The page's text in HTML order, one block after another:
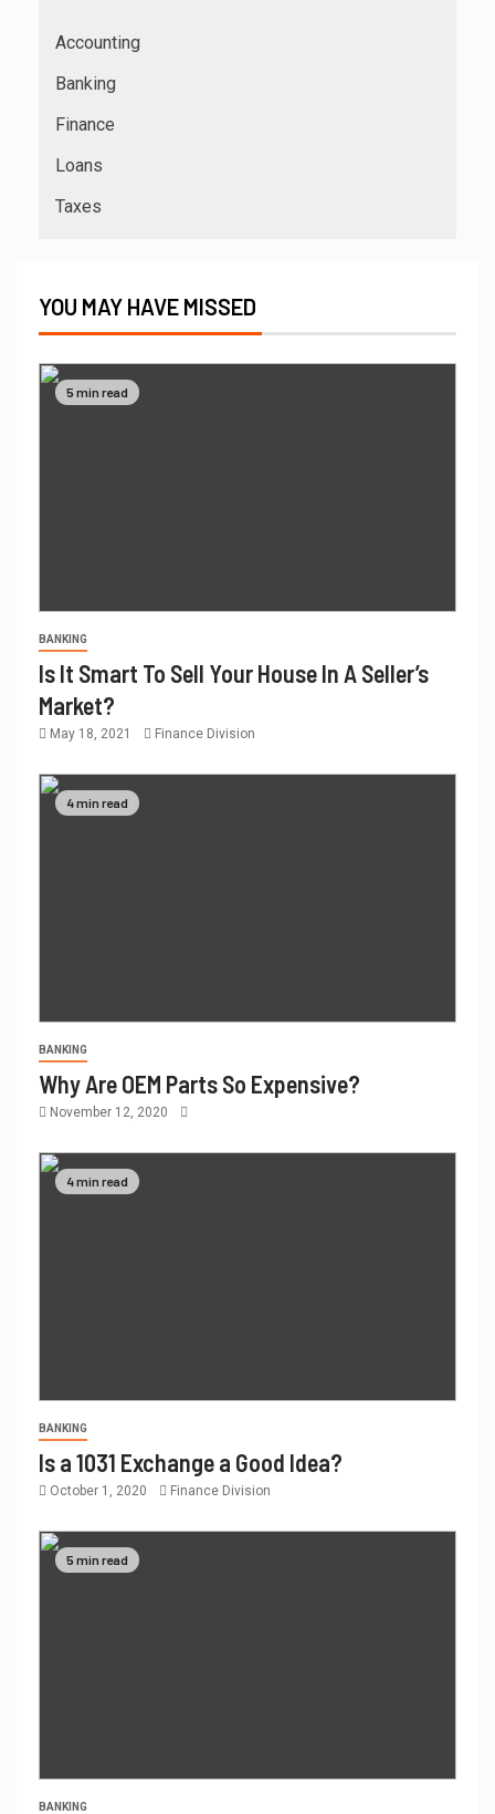
Accounting
Banking
Finance
Loans
Taxes
YOU MAY HAVE MISSED
5 min read
BANKING
Is It Smart To Sell Your House In A Seller’s
Market?
May 18, 2021 Finance Division
4 min read
BANKING
Why Are OEM Parts So Expensive?
November 12, 2020
4 min read
BANKING
Is a 1031 Exchange a Good Idea?
October 1, 2020 Finance Division
5 min read
BANKING